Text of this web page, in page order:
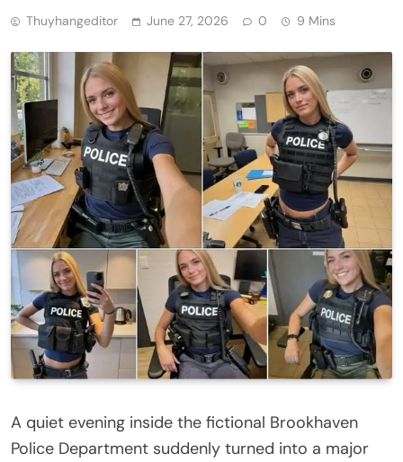
Thuyhangeditor June 27, 2026 0 9 Mins
A quiet evening inside the fictional Brookhaven
Police Department suddenly turned into a major